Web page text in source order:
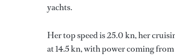
yachts.
Her top speed is 25.0 kn, her
at 14.5 kn, with power coming